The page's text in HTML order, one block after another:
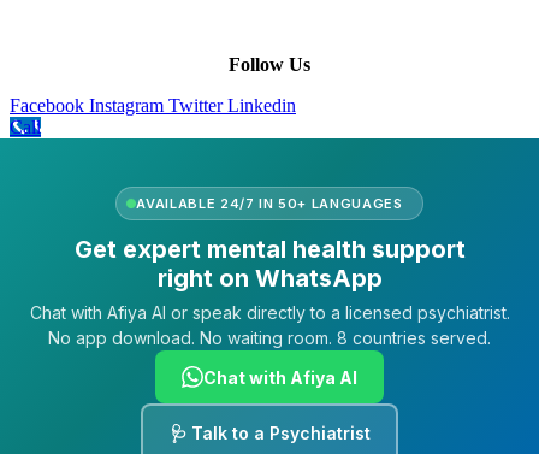
Follow Us
Facebook Instagram Twitter Linkedin
Call
AVAILABLE 24/7 IN 50+ LANGUAGES
Get expert mental health support
right on WhatsApp
Chat with Afiya AI or speak directly to a licensed psychiatrist.
No app download. No waiting room. 8 countries served.
Chat with Afiya AI
🩺 Talk to a Psychiatrist